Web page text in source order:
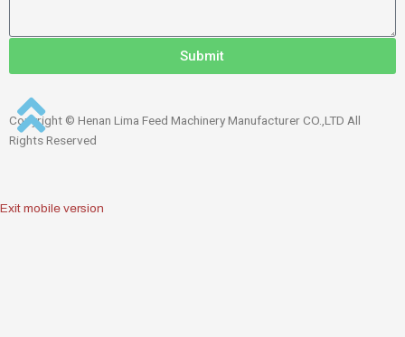
Submit
Copyright © Henan Lima Feed Machinery Manufacturer CO.,LTD All
Rights Reserved
Exit mobile version